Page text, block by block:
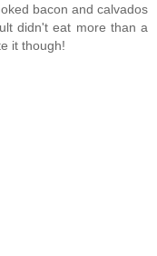
bacon and calvados
didn't eat more than a
it though!